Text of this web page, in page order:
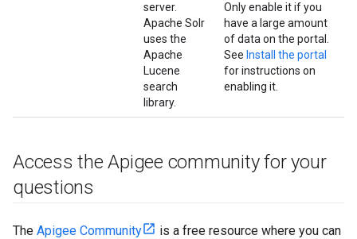
server.
Apache Solr
uses the
Apache
Lucene
search
library.
Only enable it if you
have a large amount
of data on the portal.
See Install the portal
for instructions on
enabling it.
Access the Apigee community for your
questions
The Apigee Community
is a free resource where you can